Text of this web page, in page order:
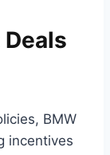
BMW
incentives